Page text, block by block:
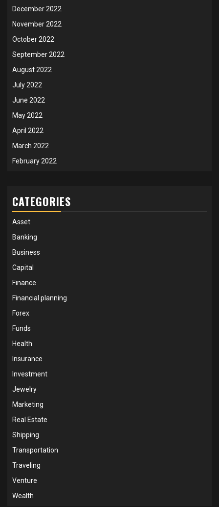
December 2022
November 2022
October 2022
September 2022
August 2022
July 2022
June 2022
May 2022
April 2022
March 2022
February 2022
CATEGORIES
Asset
Banking
Business
Capital
Finance
Financial planning
Forex
Funds
Health
Insurance
Investment
Jewelry
Marketing
Real Estate
Shipping
Transportation
Traveling
Venture
Wealth